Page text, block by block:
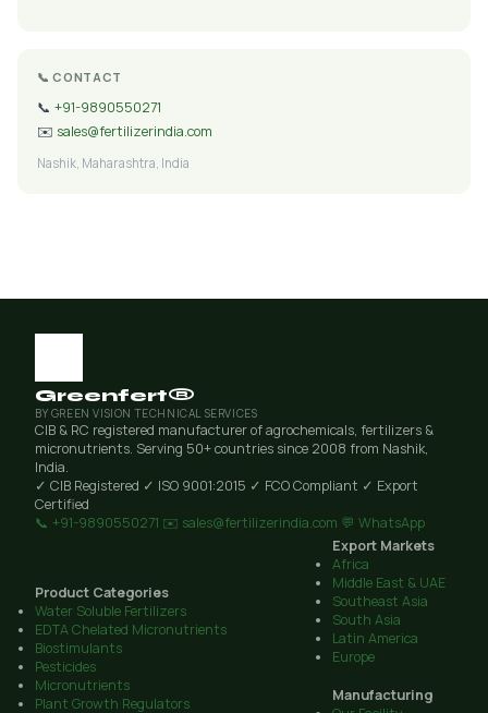
📞 CONTACT
📞 +91-9890550271
✉️ sales@fertilizerindia.com
Nashik, Maharashtra, India
Greenfert®
BY GREEN VISION TECHNICAL SERVICES
CIB & RC registered manufacturer of agrochemicals, fertilizers &
micronutrients. Serving 50+ countries since 2008 from Nashik,
India.
✓ CIB Registered ✓ ISO 9001:2015 ✓ FCO Compliant ✓ Export
Certified
📞 +91-9890550271 ✉️ sales@fertilizerindia.com 💬 WhatsApp
Product Categories
Water Soluble Fertilizers
EDTA Chelated Micronutrients
Biostimulants
Pesticides
Micronutrients
Plant Growth Regulators
Export Markets
Africa
Middle East & UAE
Southeast Asia
South Asia
Latin America
Europe
Manufacturing